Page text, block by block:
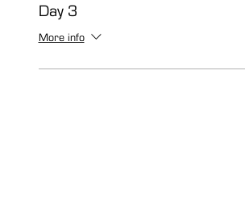
Day 3
More info